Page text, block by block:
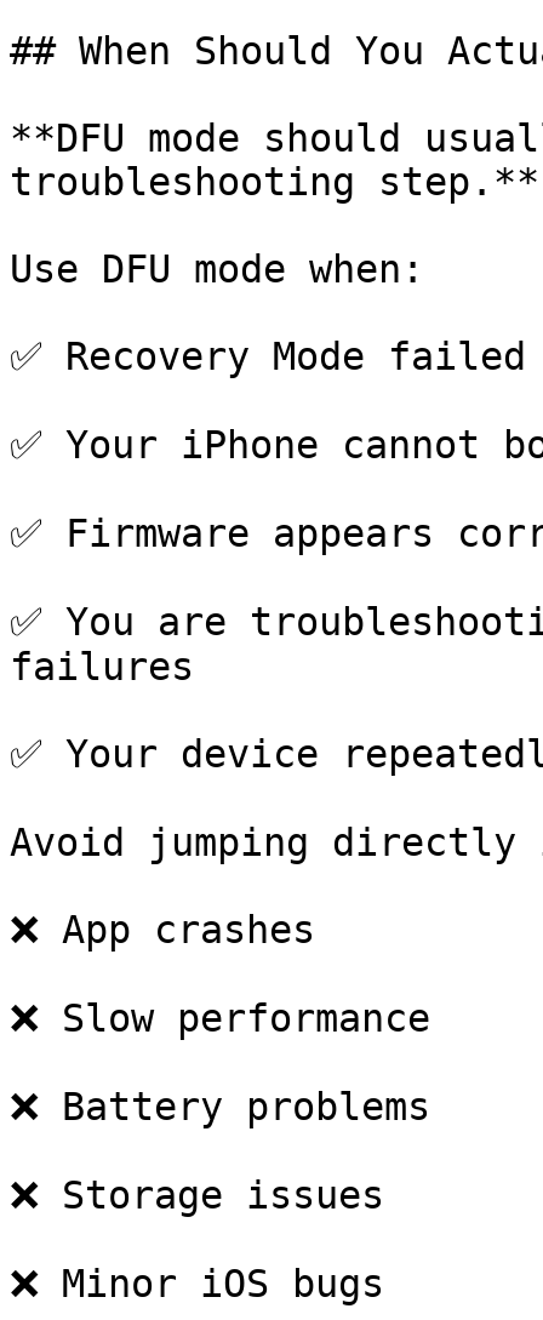
## When Should You
**DFU mode should
troubleshooting step.**
Use DFU mode when:
✅ Recovery Mode failed
✅ Your iPhone cannot
✅ Firmware appears
✅ You are
failures
✅ Your device
Avoid jumping directly
❌ App crashes
❌ Slow performance
❌ Battery problems
❌ Storage issues
❌ Minor iOS bugs